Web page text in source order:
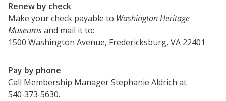
Renew by check
Make your check payable to Washington Heritage
Museumsand mail it to:
1500 Washington Avenue, Fredericksburg, VA 22401
Pay by phone
Call Membership Manager Stephanie Aldrich at
540‑373‑5630.